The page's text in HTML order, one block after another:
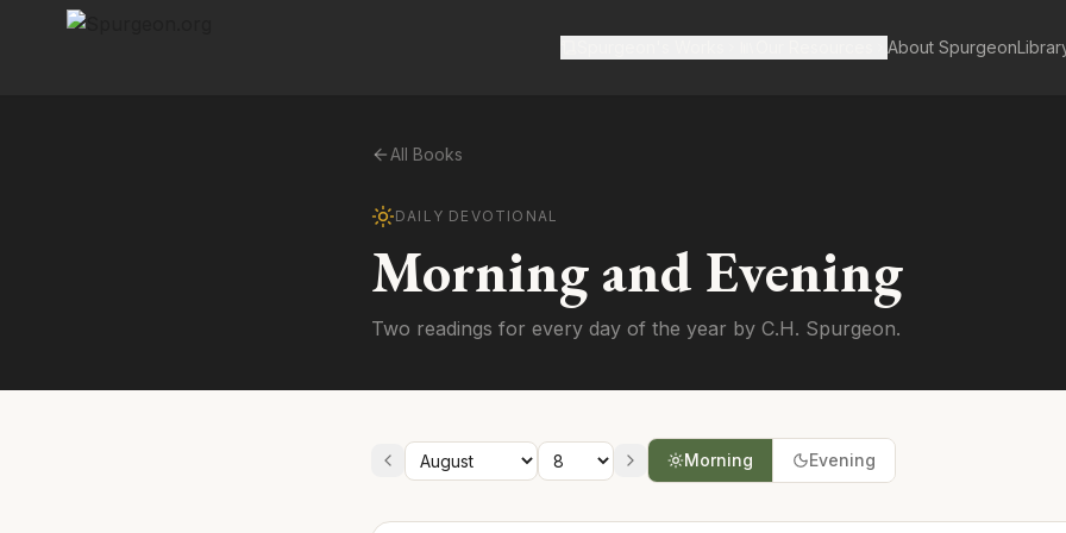
About Spurgeon
All Books
DAILY DEVOTIONAL
Morning and Evening
Two readings for every day of the year by C.H. Spurgeon.
Morning Evening